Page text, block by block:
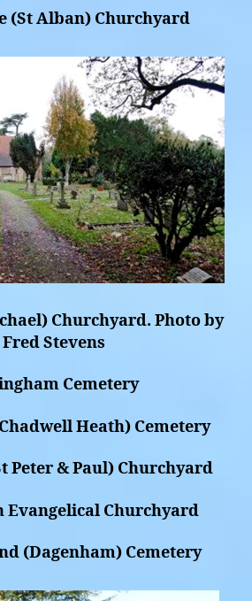
(St Alban) Churchyard
Churchyard. Photo by
Fred Stevens
Cemetery
Heath) Cemetery
Peter & Paul) Churchyard
Evangelical Churchyard
(Dagenham) Cemetery